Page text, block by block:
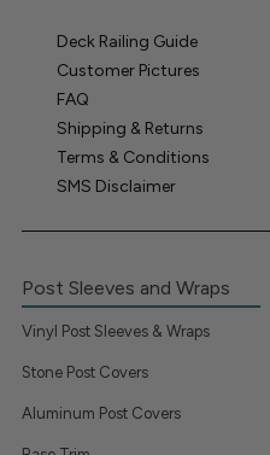
Deck Railing Guide
Customer Pictures
FAQ
Shipping & Returns
Terms & Conditions
SMS Disclaimer
Post Sleeves and Wraps
Vinyl Post Sleeves & Wraps
Stone Post Covers
Aluminum Post Covers